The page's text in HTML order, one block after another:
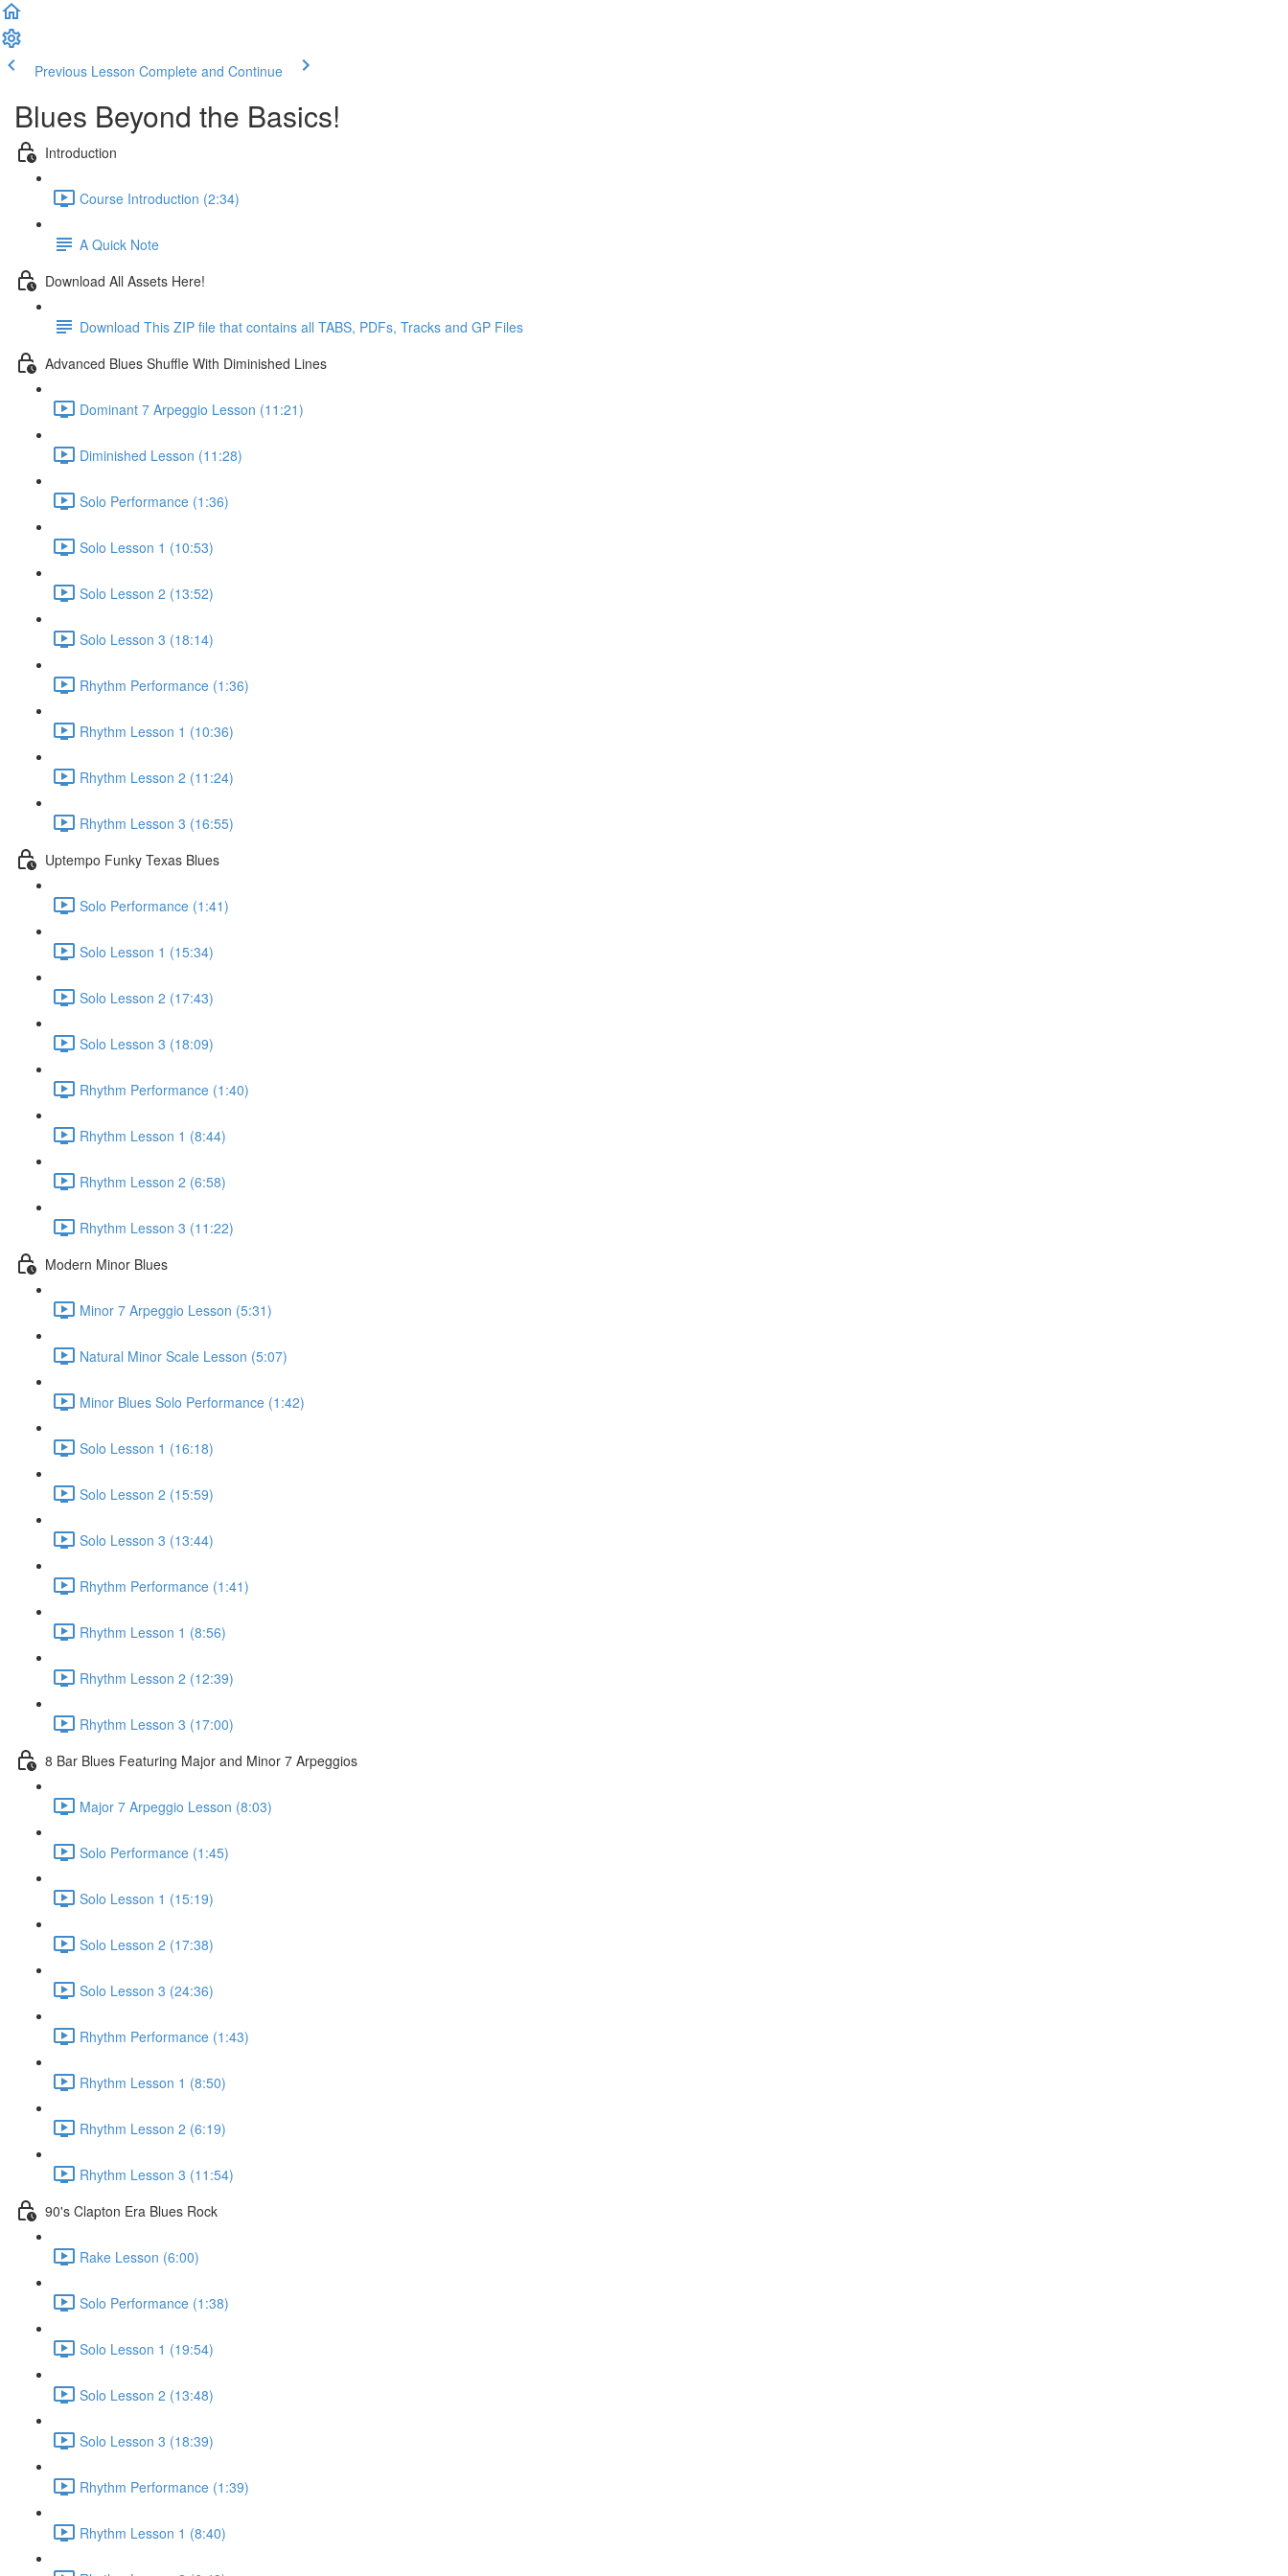
Previous Lesson Complete and Continue
Blues Beyond the Basics!
Introduction
Course Introduction (2:34)
A Quick Note
Download All Assets Here!
Download This ZIP file that contains all TABS, PDFs, Tracks and GP Files
Advanced Blues Shuffle With Diminished Lines
Dominant 7 Arpeggio Lesson (11:21)
Diminished Lesson (11:28)
Solo Performance (1:36)
Solo Lesson 1 (10:53)
Solo Lesson 2 (13:52)
Solo Lesson 3 (18:14)
Rhythm Performance (1:36)
Rhythm Lesson 1 (10:36)
Rhythm Lesson 2 (11:24)
Rhythm Lesson 3 (16:55)
Uptempo Funky Texas Blues
Solo Performance (1:41)
Solo Lesson 1 (15:34)
Solo Lesson 2 (17:43)
Solo Lesson 3 (18:09)
Rhythm Performance (1:40)
Rhythm Lesson 1 (8:44)
Rhythm Lesson 2 (6:58)
Rhythm Lesson 3 (11:22)
Modern Minor Blues
Minor 7 Arpeggio Lesson (5:31)
Natural Minor Scale Lesson (5:07)
Minor Blues Solo Performance (1:42)
Solo Lesson 1 (16:18)
Solo Lesson 2 (15:59)
Solo Lesson 3 (13:44)
Rhythm Performance (1:41)
Rhythm Lesson 1 (8:56)
Rhythm Lesson 2 (12:39)
Rhythm Lesson 3 (17:00)
8 Bar Blues Featuring Major and Minor 7 Arpeggios
Major 7 Arpeggio Lesson (8:03)
Solo Performance (1:45)
Solo Lesson 1 (15:19)
Solo Lesson 2 (17:38)
Solo Lesson 3 (24:36)
Rhythm Performance (1:43)
Rhythm Lesson 1 (8:50)
Rhythm Lesson 2 (6:19)
Rhythm Lesson 3 (11:54)
90's Clapton Era Blues Rock
Rake Lesson (6:00)
Solo Performance (1:38)
Solo Lesson 1 (19:54)
Solo Lesson 2 (13:48)
Solo Lesson 3 (18:39)
Rhythm Performance (1:39)
Rhythm Lesson 1 (8:40)